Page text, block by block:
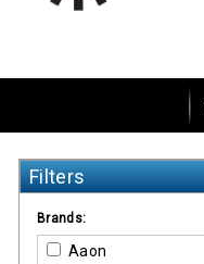
Filters
Brands:
Aaon